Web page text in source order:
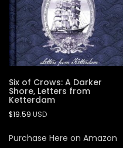
Six of Crows: A Darker
Shore, Letters from
Ketterdam
$19.59 USD
Purchase Here on Amazon